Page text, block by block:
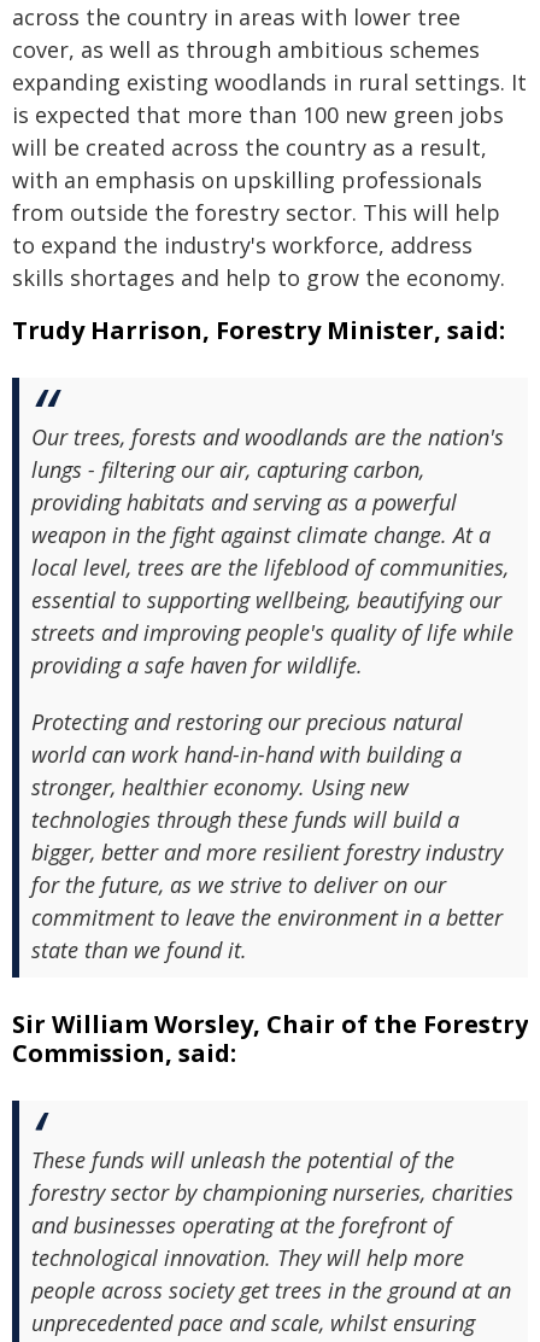
across the country in areas with lower tree
cover, as well as through ambitious schemes
expanding existing woodlands in rural settings. It
is expected that more than 100 new green jobs
will be created across the country as a result,
with an emphasis on upskilling professionals
from outside the forestry sector. This will help
to expand the industry's workforce, address
skills shortages and help to grow the economy.
Trudy Harrison, Forestry Minister, said:
Our trees, forests and woodlands are the nation's
lungs - filtering our air, capturing carbon,
providing habitats and serving as a powerful
weapon in the fight against climate change. At a
local level, trees are the lifeblood of communities,
essential to supporting wellbeing, beautifying our
streets and improving people's quality of life while
providing a safe haven for wildlife.
Protecting and restoring our precious natural
world can work hand-in-hand with building a
stronger, healthier economy. Using new
technologies through these funds will build a
bigger, better and more resilient forestry industry
for the future, as we strive to deliver on our
commitment to leave the environment in a better
state than we found it.
Sir William Worsley, Chair of the Forestry
Commission, said:
These funds will unleash the potential of the
forestry sector by championing nurseries, charities
and businesses operating at the forefront of
technological innovation. They will help more
people across society get trees in the ground at an
unprecedented pace and scale, whilst ensuring